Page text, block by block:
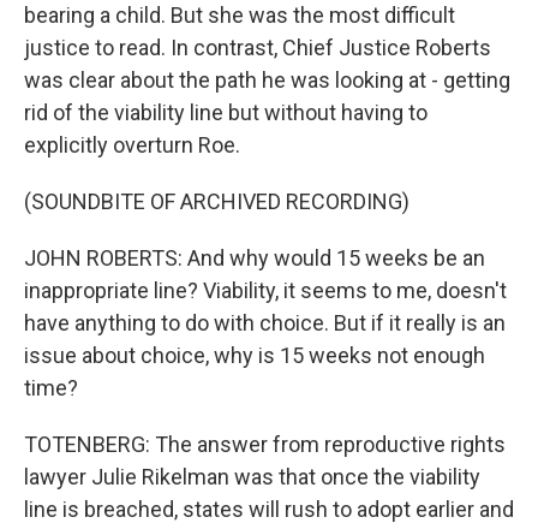
bearing a child. But she was the most difficult
justice to read. In contrast, Chief Justice Roberts
was clear about the path he was looking at - getting
rid of the viability line but without having to
explicitly overturn Roe.
(SOUNDBITE OF ARCHIVED RECORDING)
JOHN ROBERTS: And why would 15 weeks be an
inappropriate line? Viability, it seems to me, doesn't
have anything to do with choice. But if it really is an
issue about choice, why is 15 weeks not enough
time?
TOTENBERG: The answer from reproductive rights
lawyer Julie Rikelman was that once the viability
line is breached, states will rush to adopt earlier and